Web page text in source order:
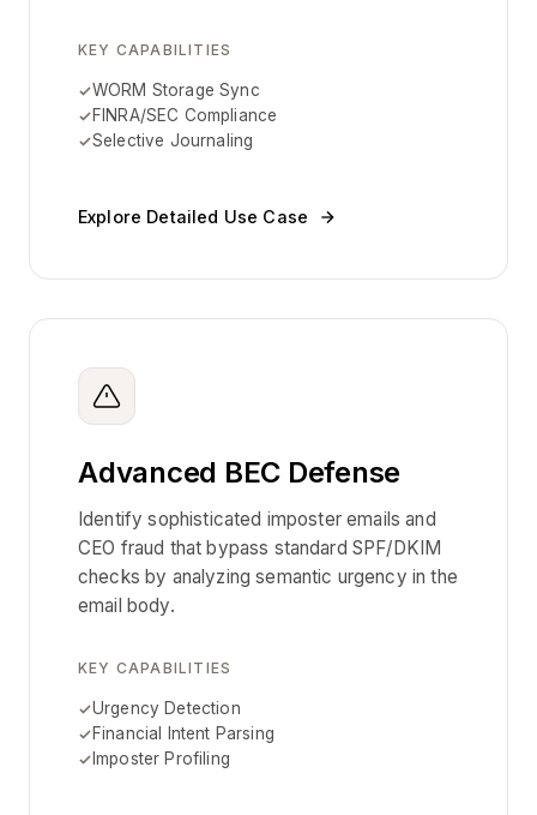
KEY CAPABILITIES
WORM Storage Sync
FINRA/SEC Compliance
Selective Journaling
Explore Detailed Use Case
Advanced BEC Defense
Identify sophisticated imposter emails and
CEO fraud that bypass standard SPF/DKIM
checks by analyzing semantic urgency in the
email body.
KEY CAPABILITIES
Urgency Detection
Financial Intent Parsing
Imposter Profiling